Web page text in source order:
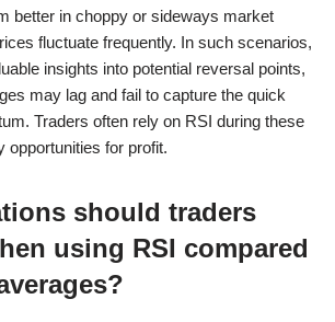
better in choppy or sideways market
fluctuate frequently. In such scenarios,
insights into potential reversal points,
may lag and fail to capture the quick
Traders often rely on RSI during these
opportunities for profit.
should traders
using RSI compared